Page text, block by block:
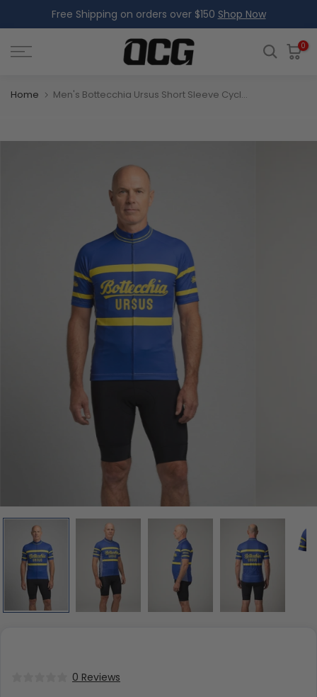
to
content
Free Shipping on orders over $150 Shop Now
0
Home Men's Bottecchia Ursus Short Sleeve Cycling Jersey
0 Reviews